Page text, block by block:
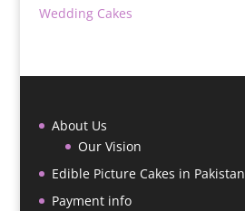
Wedding Cakes
About Us
Our Vision
Edible Picture Cakes in Pakistan
Payment info